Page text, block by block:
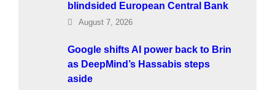
blindsided European Central Bank
August 7, 2026
Google shifts AI power back to Brin
as DeepMind’s Hassabis steps
aside